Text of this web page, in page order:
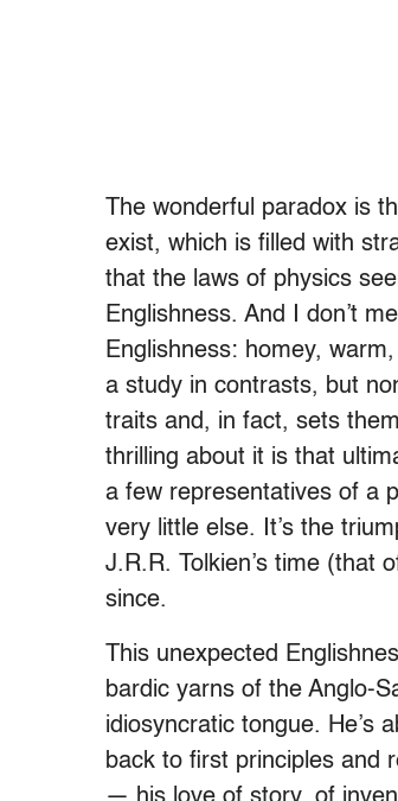
The wonderful paradox is
exist, which is filled with
that the laws of physics
Englishness. And I don’t
Englishness: homey,
a study in contrasts, but
traits and, in fact, sets
thrilling about it is that
a few representatives of a
very little else. It’s the
J.R.R. Tolkien’s time (that
since.
This unexpected
bardic yarns of the Anglo-
idiosyncratic tongue. He’s
back to first principles and